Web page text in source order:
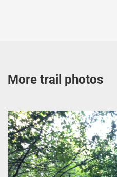
More trail photos